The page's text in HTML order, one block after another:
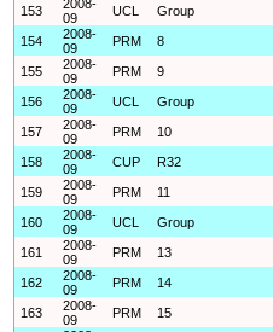
153
2008-
09
UCL Group
154
2008-
09
PRM 8
155
2008-
09
PRM 9
156
2008-
09
UCL Group
157
2008-
09
PRM 10
158
2008-
09
CUP R32
159
2008-
09
PRM 11
160
2008-
09
UCL Group
161
2008-
09
PRM 13
162
2008-
09
PRM 14
163
2008-
09
PRM 15